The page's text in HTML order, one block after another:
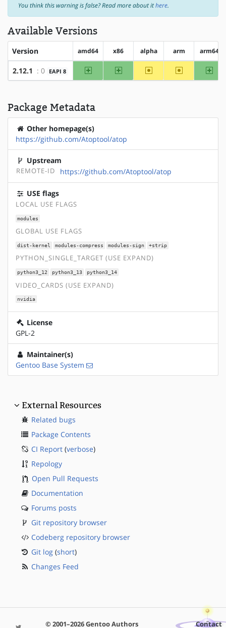
You think this warning is false? Read more about ithere.
Available Versions
Version amd64 x86 alpha arm arm64
2.12.1 : 0 EAPI 8 amd64 x86 ~alpha ~arm
Package Metadata
Other homepage(s)
https://github.com/Atoptool/atop
Upstream
REMOTE-ID https://github.com/Atoptool/atop
USE flags
LOCAL USE FLAGS
modules
GLOBAL USE FLAGS
dist-kernel modules-compress modules-sign +strip
PYTHON_SINGLE_TARGET (USE EXPAND)
python3_12 python3_13 python3_14
VIDEO_CARDS (USE EXPAND)
nvidia
License
GPL-2
Maintainer(s)
Gentoo Base System
External Resources
Related bugs
Package Contents
CI Report (verbose)
Repology
Open Pull Requests
Documentation
Forums posts
Git repository browser
Codeberg repository browser
Git log (short)
Changes Feed
© 2001–2026 Gentoo Authors Contact